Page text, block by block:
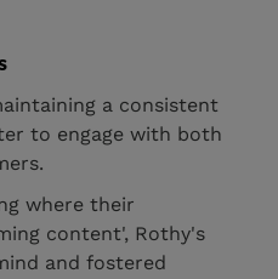
a consistent
to engage with both
where their
content', Rothy's
and fostered